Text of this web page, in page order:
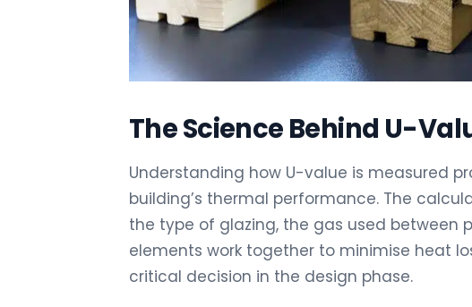
The Science Behind U-
Understanding how U-value is measured
building’s thermal performance. The
the type of glazing, the gas used between
elements work together to minimise heat
critical decision in the design phase.